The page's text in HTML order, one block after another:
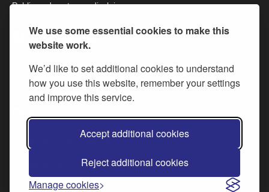
We use some essential cookies to make this
website work.
We’d like to set additional cookies to understand
how you use this website, remember your settings
and improve this service.
Accept additional cookies
Reject additional cookies
Manage cookies
Public and customer disclaimer
All content is available under the Open Government Licence v.3
except where otherwise stated
© 2026 Buckinghamshire Council